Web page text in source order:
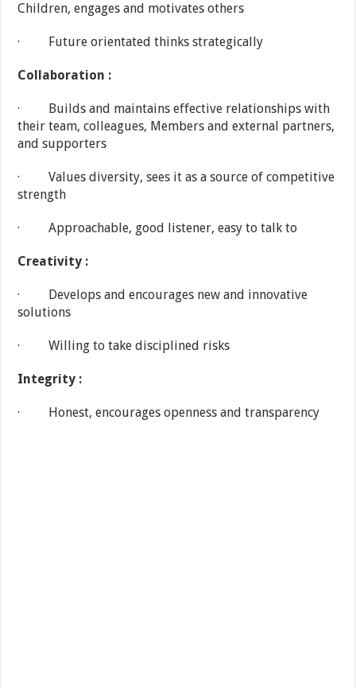
Children, engages and motivates others
· Future orientated thinks strategically
Collaboration :
· Builds and maintains effective relationships with
their team, colleagues, Members and external partners,
and supporters
· Values diversity, sees it as a source of competitive
strength
· Approachable, good listener, easy to talk to
Creativity :
· Develops and encourages new and innovative
solutions
· Willing to take disciplined risks
Integrity :
· Honest, encourages openness and transparency